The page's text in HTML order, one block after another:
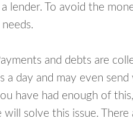
lender. To avoid the
and debts are
a day and may even
have had enough of
will solve this issue.